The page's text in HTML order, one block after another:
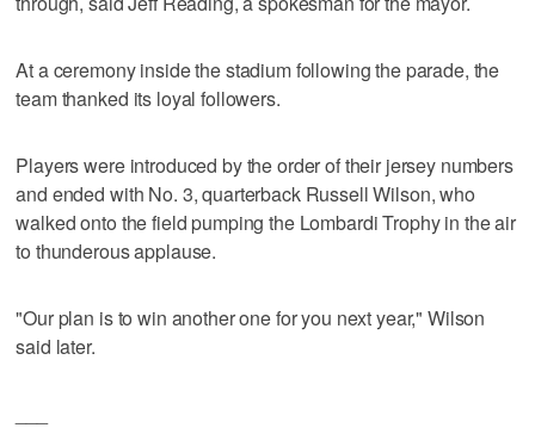
At a ceremony inside the stadium following the parade, the
team thanked its loyal followers.
Players were introduced by the order of their jersey numbers
and ended with No. 3, quarterback Russell Wilson, who
walked onto the field pumping the Lombardi Trophy in the air
to thunderous applause.
"Our plan is to win another one for you next year," Wilson
said later.